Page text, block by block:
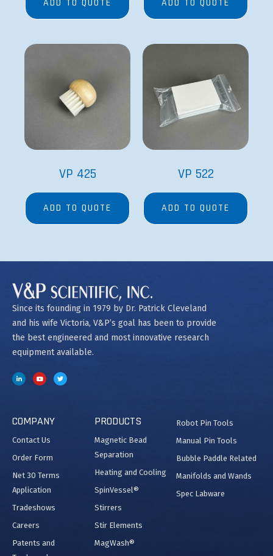
ADD TO QUOTE ADD TO QUOTE
VP 425
ADD TO QUOTE
VP 522
ADD TO QUOTE
Since its founding in 1979 by Dr. Patrick Cleveland
and his wife Victoria, V&P’s goal has been to provide
the best engineered and most innovative research
equipment available.
COMPANY
Contact Us
Order Form
Net 30 Terms
Application
Tradeshows
Careers
Patents and
PRODUCTS
Magnetic Bead
Separation
Heating and Cooling
SpinVessel®
Stirrers
Stir Elements
MagWash®
Robot Pin Tools
Manual Pin Tools
Bubble Paddle Related
Manifolds and Wands
Spec Labware